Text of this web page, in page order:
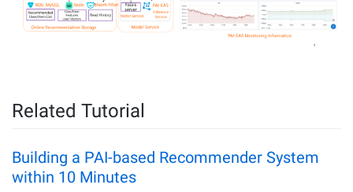
Related Tutorial
Building a PAI-based Recommender System
within 10 Minutes